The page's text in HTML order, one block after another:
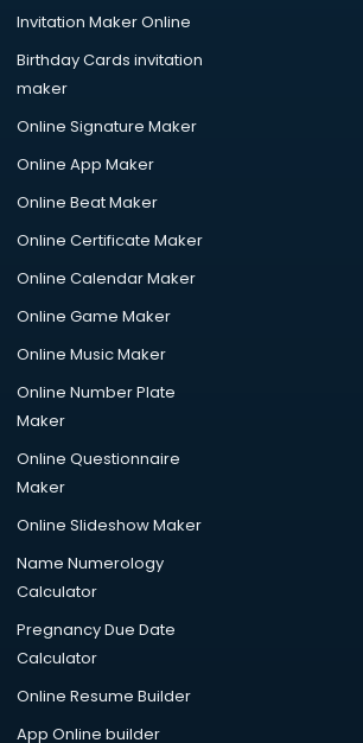
Invitation Maker Online
Birthday Cards invitation
maker
Online Signature Maker
Online App Maker
Online Beat Maker
Online Certificate Maker
Online Calendar Maker
Online Game Maker
Online Music Maker
Online Number Plate
Maker
Online Questionnaire
Maker
Online Slideshow Maker
Name Numerology
Calculator
Pregnancy Due Date
Calculator
Online Resume Builder
App Online builder